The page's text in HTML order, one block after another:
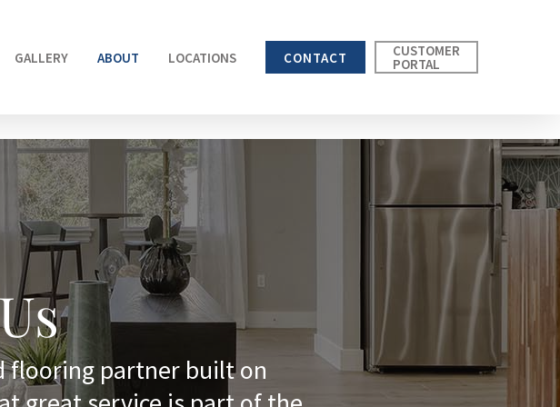
GALLERY ABOUT LOCATIONS CONTACT CUSTOMER
PORTAL
flooring partner built on